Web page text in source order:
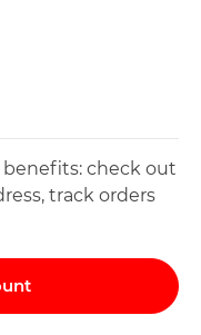
check out
track orders